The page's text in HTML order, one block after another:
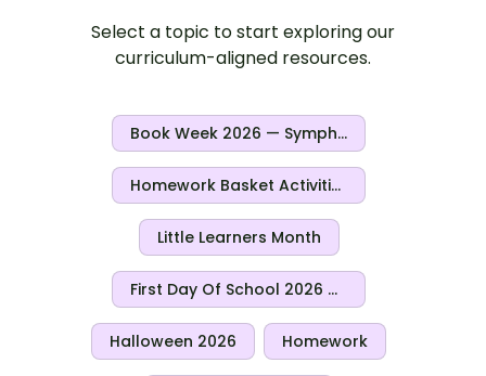
Select a topic to start exploring our
curriculum-aligned resources.
Book Week 2026 — Symphony Of Stories
Homework Basket Activities
Little Learners Month
First Day Of School 2026 Activities
Halloween 2026 Homework